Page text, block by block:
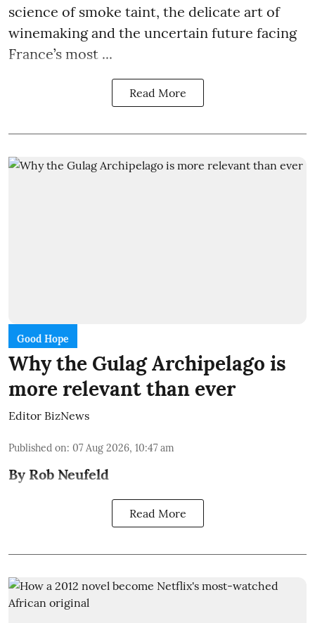
science of smoke taint, the delicate art of
winemaking and the uncertain future facing
France’s most ...
Read More
Good Hope
Why the Gulag Archipelago is
more relevant than ever
Editor BizNews
Published on: 07 Aug 2026, 10:47 am
By Rob Neufeld
Read More